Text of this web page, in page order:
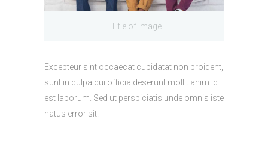
Title of image
Excepteur sint occaecat cupidatat non proident,
sunt in culpa qui officia deserunt mollit anim id
est laborum. Sed ut perspiciatis unde omnis iste
natus error sit.